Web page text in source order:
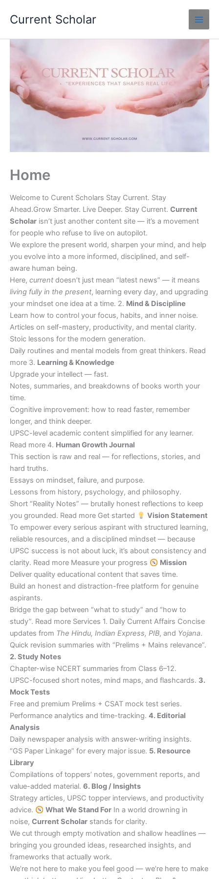
Current Scholar
Home
Welcome to Curent Scholars Stay Current. Stay
Ahead.Grow Smarter. Live Deeper. Stay Current. Current
Scholar isn’t just another content site — it’s a movement
for people who refuse to live on autopilot.
We explore the present world, sharpen your mind, and help
you evolve into a more informed, disciplined, and self-
aware human being.
Here, current doesn’t just mean “latest news” — it means
living fully in the present, learning every day, and upgrading
your mindset one idea at a time. 2. Mind & Discipline
Learn how to control your focus, habits, and inner noise.
Articles on self-mastery, productivity, and mental clarity.
Stoic lessons for the modern generation.
Daily routines and mental models from great thinkers. Read
more 3. Learning & Knowledge
Upgrade your intellect — fast.
Notes, summaries, and breakdowns of books worth your
time.
Cognitive improvement: how to read faster, remember
longer, and think deeper.
UPSC-level academic content simplified for any learner.
Read more 4. Human Growth Journal
This section is raw and real — for reflections, stories, and
hard truths.
Essays on mindset, failure, and purpose.
Lessons from history, psychology, and philosophy.
Short “Reality Notes” — brutally honest reflections to keep
you grounded. Read more Get started
Vision Statement
To empower every serious aspirant with structured learning,
reliable resources, and a disciplined mindset — because
UPSC success is not about luck, it’s about consistency and
clarity. Read more Measure your progress
Mission
Deliver quality educational content that saves time.
Build an honest and distraction-free platform for genuine
aspirants.
Bridge the gap between “what to study” and “how to
study”. Read more Services 1. Daily Current Affairs Concise
updates from The Hindu, Indian Express, PIB, and Yojana.
Quick revision summaries with “Prelims + Mains relevance”.
2. Study Notes
Chapter-wise NCERT summaries from Class 6–12.
UPSC-focused short notes, mind maps, and flashcards. 3.
Mock Tests
Free and premium Prelims + CSAT mock test series.
Performance analytics and time-tracking. 4. Editorial
Analysis
Daily newspaper analysis with answer-writing insights.
“GS Paper Linkage” for every major issue. 5. Resource
Library
Compilations of toppers’ notes, government reports, and
value-added material. 6. Blog / Insights
Strategy articles, UPSC topper interviews, and productivity
advice.
What We Stand ForIn a world drowning in
noise, Current Scholar stands for clarity.
We cut through empty motivation and shallow headlines —
bringing you grounded ideas, researched insights, and
frameworks that actually work.
We’re not here to make you feel good — we’re here to make